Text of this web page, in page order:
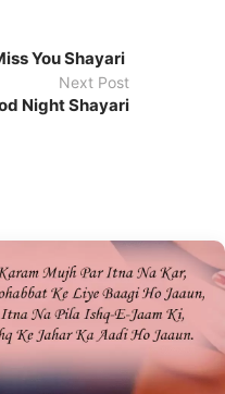
You Shayari
Next Post
Night Shayari